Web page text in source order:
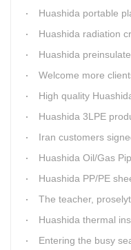
Huashida portable
Huashida radiation cross
Huashida preinsulated
Welcome more clients
High quality
Huashida 3LPE
Iran customers signed
Huashida Oil/Gas Pipeline Anti-
Huashida PP/PE sheet single-layer & multi-
The teacher,
Huashida thermal insulation pipe jacket
Entering the busy season of